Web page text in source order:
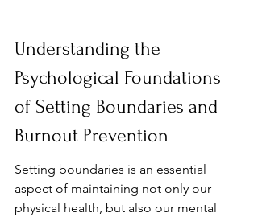
Understanding the
Psychological Foundations
of Setting Boundaries and
Burnout Prevention
Setting boundaries is an essential
aspect of maintaining not only our
physical health, but also our mental